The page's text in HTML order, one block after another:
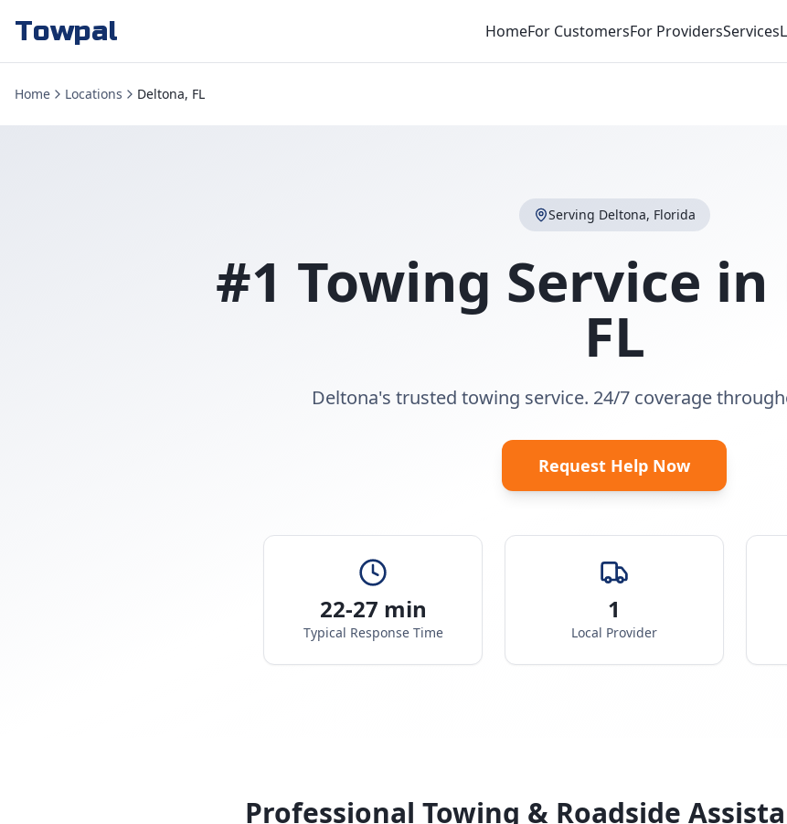
Towpal HomeFor CustomersFor ProvidersServices
Home Locations Deltona, FL
Serving Deltona, Florida
#1 Towing Service in
FL
Deltona's trusted towing service. 24/7 coverage
Request Help Now
22-27 min
Typical Response Time
1
Local Provider
Professional Towing & Roadside